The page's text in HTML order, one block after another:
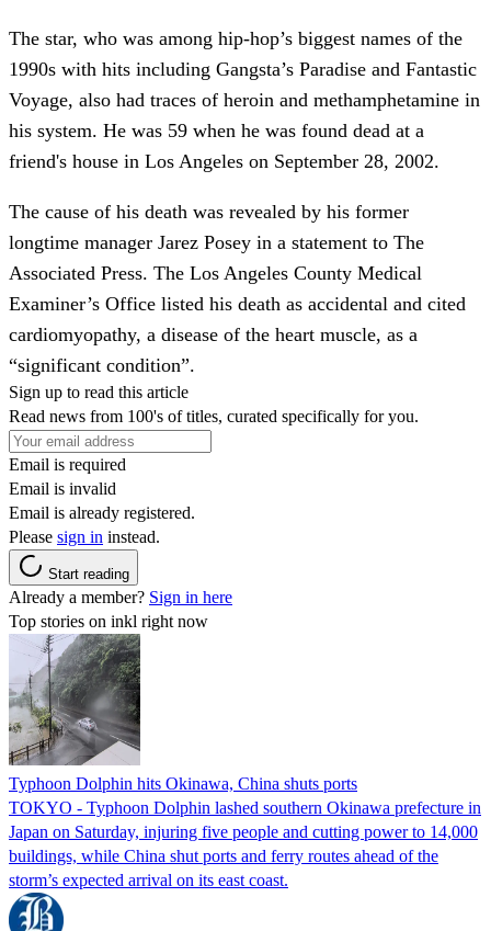
The star, who was among hip-hop’s biggest names of the
1990s with hits including Gangsta’s Paradise and Fantastic
Voyage, also had traces of heroin and methamphetamine in
his system. He was 59 when he was found dead at a
friend's house in Los Angeles on September 28, 2002.
The cause of his death was revealed by his former
longtime manager Jarez Posey in a statement to The
Associated Press. The Los Angeles County Medical
Examiner’s Office listed his death as accidental and cited
cardiomyopathy, a disease of the heart muscle, as a
“significant condition”.
Sign up to read this article
Read news from 100's of titles, curated specifically for you.
Email is required
Email is invalid
Email is already registered.
Please sign in instead.
Start reading
Already a member? Sign in here
Top stories on inkl right now
Typhoon Dolphin hits Okinawa, China shuts ports
TOKYO - Typhoon Dolphin lashed southern Okinawa prefecture in
Japan on Saturday, injuring five people and cutting power to 14,000
buildings, while China shut ports and ferry routes ahead of the
storm’s expected arrival on its east coast.